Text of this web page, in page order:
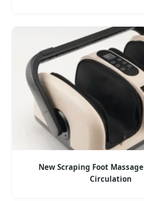
New Scraping Foot
Circulation